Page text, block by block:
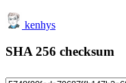
kenhys
SHA 256 checksum